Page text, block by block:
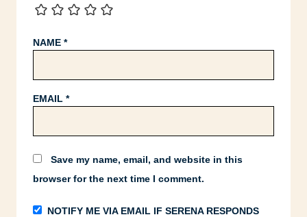
NAME *
EMAIL *
Save my name, email, and website in this
browser for the next time I comment.
NOTIFY ME VIA EMAIL IF SERENA RESPONDS